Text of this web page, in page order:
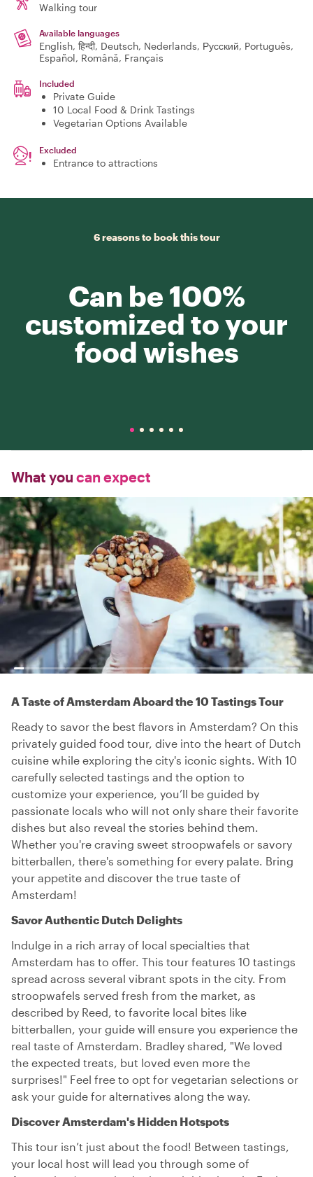
Walking tour
Available languages
English, हिन्दी, Deutsch, Nederlands, Русский, Português,
Español, Română, Français
Included
Private Guide
10 Local Food & Drink Tastings
Vegetarian Options Available
Excluded
Entrance to attractions
6 reasons to book this tour
Can be 100%
customized to your
food wishes
What you can expect
A Taste of Amsterdam Aboard the 10 Tastings Tour
Ready to savor the best flavors in Amsterdam? On this
privately guided food tour, dive into the heart of Dutch
cuisine while exploring the city's iconic sights. With 10
carefully selected tastings and the option to
customize your experience, you’ll be guided by
passionate locals who will not only share their favorite
dishes but also reveal the stories behind them.
Whether you're craving sweet stroopwafels or savory
bitterballen, there's something for every palate. Bring
your appetite and discover the true taste of
Amsterdam!
Savor Authentic Dutch Delights
Indulge in a rich array of local specialties that
Amsterdam has to offer. This tour features 10 tastings
spread across several vibrant spots in the city. From
stroopwafels served fresh from the market, as
described by Reed, to favorite local bites like
bitterballen, your guide will ensure you experience the
real taste of Amsterdam. Bradley shared, "We loved
the expected treats, but loved even more the
surprises!" Feel free to opt for vegetarian selections or
ask your guide for alternatives along the way.
Discover Amsterdam's Hidden Hotspots
This tour isn’t just about the food! Between tastings,
your local host will lead you through some of